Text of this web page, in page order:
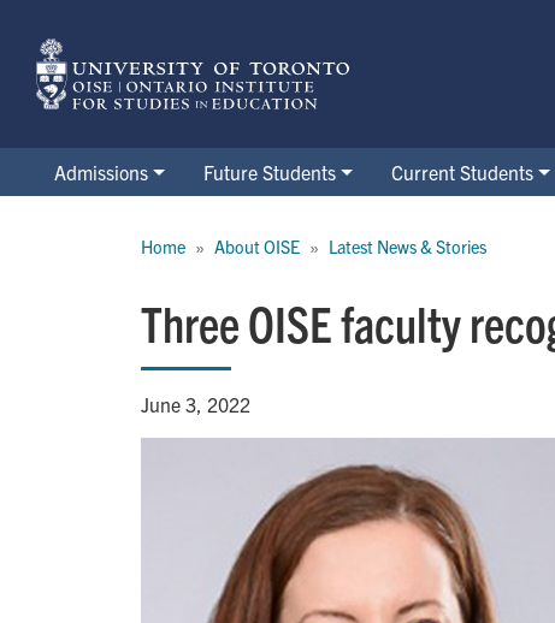
main
content
Admissions Future Students Current Students
Home About OISE Latest News & Stories
Three OISE faculty
June 3, 2022